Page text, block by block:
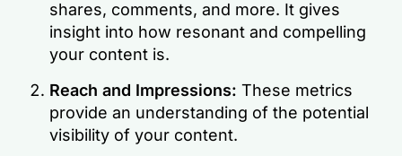
shares, comments, and more. It gives
insight into how resonant and compelling
your content is.
Reach and Impressions: These metrics
provide an understanding of the potential
visibility of your content.